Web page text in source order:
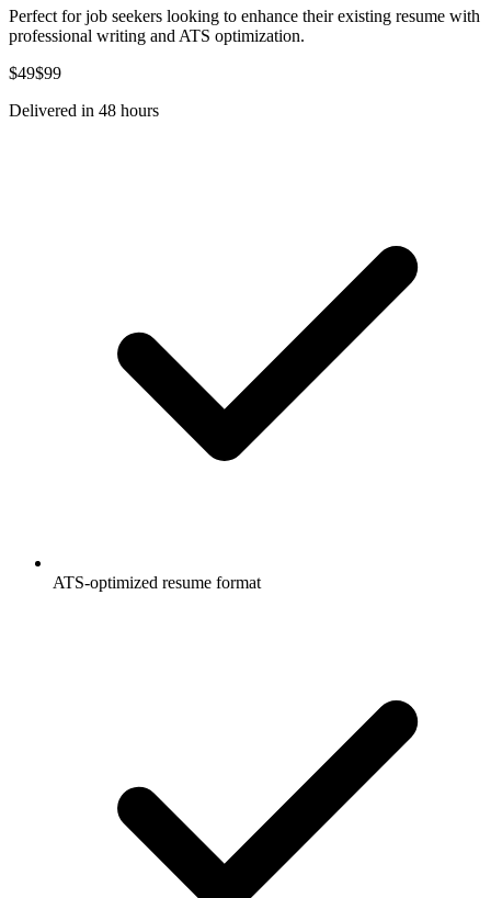
Perfect for job seekers looking to enhance their existing resume with
professional writing and ATS optimization.
$49$99
Delivered in 48 hours
ATS-optimized resume format